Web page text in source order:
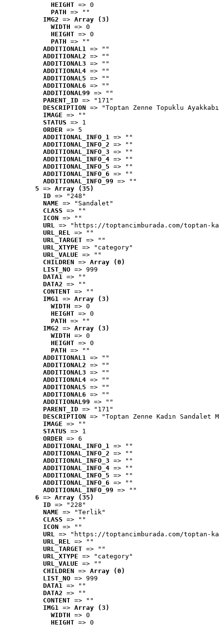
HEIGHT => 0
PATH => ""
IMG2 => Array (3)
WIDTH => 0
HEIGHT => 0
PATH => ""
ADDITIONAL1 => ""
ADDITIONAL2 => ""
ADDITIONAL3 => ""
ADDITIONAL4 => ""
ADDITIONAL5 => ""
ADDITIONAL6 => ""
ADDITIONAL99 => ""
PARENT_ID => "171"
DESCRIPTION => "Toptan Zenne Topuklu
IMAGE => ""
STATUS => 1
ORDER => 5
ADDITIONAL_INFO_1 => ""
ADDITIONAL_INFO_2 => ""
ADDITIONAL_INFO_3 => ""
ADDITIONAL_INFO_4 => ""
ADDITIONAL_INFO_5 => ""
ADDITIONAL_INFO_6 => ""
ADDITIONAL_INFO_99 => ""
5 => Array (35)
ID => "248"
NAME => "Sandalet"
CLASS => ""
ICON => ""
URL => "https://toptancimburada.com/toptan-
URL_REL => ""
URL_TARGET => ""
URL_XTYPE => "category"
URL_VALUE => ""
CHILDREN => Array (0)
LIST_NO => 999
DATA1 => ""
DATA2 => ""
CONTENT => ""
IMG1 => Array (3)
WIDTH => 0
HEIGHT => 0
PATH => ""
IMG2 => Array (3)
WIDTH => 0
HEIGHT => 0
PATH => ""
ADDITIONAL1 => ""
ADDITIONAL2 => ""
ADDITIONAL3 => ""
ADDITIONAL4 => ""
ADDITIONAL5 => ""
ADDITIONAL6 => ""
ADDITIONAL99 => ""
PARENT_ID => "171"
DESCRIPTION => "Toptan Zenne Kadın
IMAGE => ""
STATUS => 1
ORDER => 6
ADDITIONAL_INFO_1 => ""
ADDITIONAL_INFO_2 => ""
ADDITIONAL_INFO_3 => ""
ADDITIONAL_INFO_4 => ""
ADDITIONAL_INFO_5 => ""
ADDITIONAL_INFO_6 => ""
ADDITIONAL_INFO_99 => ""
6 => Array (35)
ID => "228"
NAME => "Terlik"
CLASS => ""
ICON => ""
URL => "https://toptancimburada.com/toptan-
URL_REL => ""
URL_TARGET => ""
URL_XTYPE => "category"
URL_VALUE => ""
CHILDREN => Array (0)
LIST_NO => 999
DATA1 => ""
DATA2 => ""
CONTENT => ""
IMG1 => Array (3)
WIDTH => 0
HEIGHT => 0